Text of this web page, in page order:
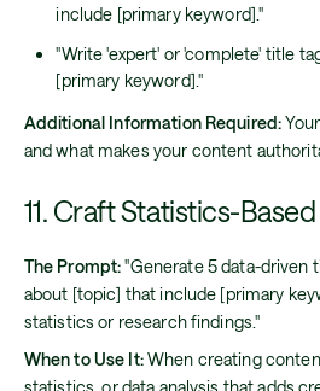
include [primary keyword]."
"Write 'expert' or 'complete' title
[primary keyword]."
Additional Information Required:
and what makes your content
11. Craft Statistics-Based
The Prompt:"Generate 5 data-driven
about [topic] that include [primary
statistics or research findings."
When to Use It:When creating